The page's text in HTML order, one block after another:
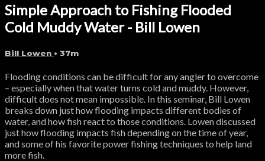
Simple Approach to Fishing Flooded
Cold Muddy Water - Bill Lowen
Bill Lowen • 37m
Flooding conditions can be difficult for any angler to overcome
– especially when that water turns cold and muddy. However,
difficult does not mean impossible. In this seminar, Bill Lowen
breaks down just how flooding impacts different bodies of
water, and how fish react to those conditions. Lowen discussed
just how flooding impacts fish depending on the time of year,
and some of his favorite power fishing techniques to help land
more fish.